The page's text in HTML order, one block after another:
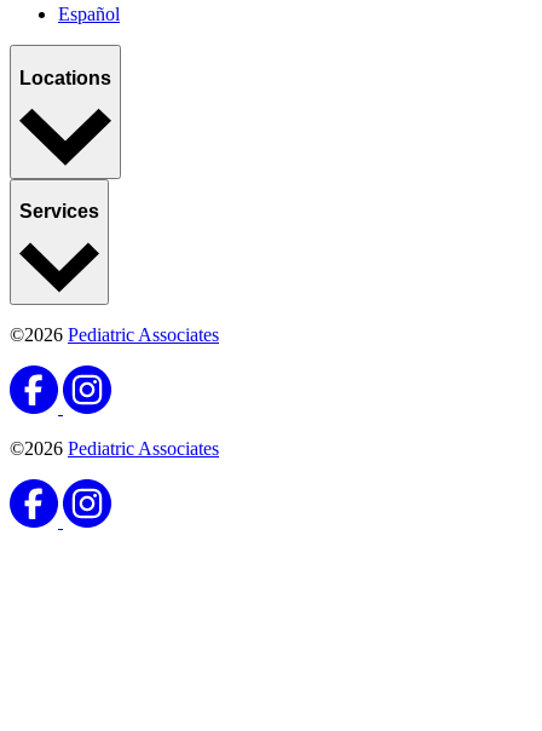
Español
Locations
Services
©2026 Pediatric Associates
©2026 Pediatric Associates